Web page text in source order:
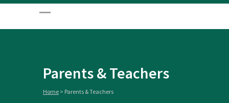
Parents & Teachers
Home > Parents & Teachers